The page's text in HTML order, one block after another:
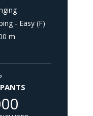
- Easy (F)
m